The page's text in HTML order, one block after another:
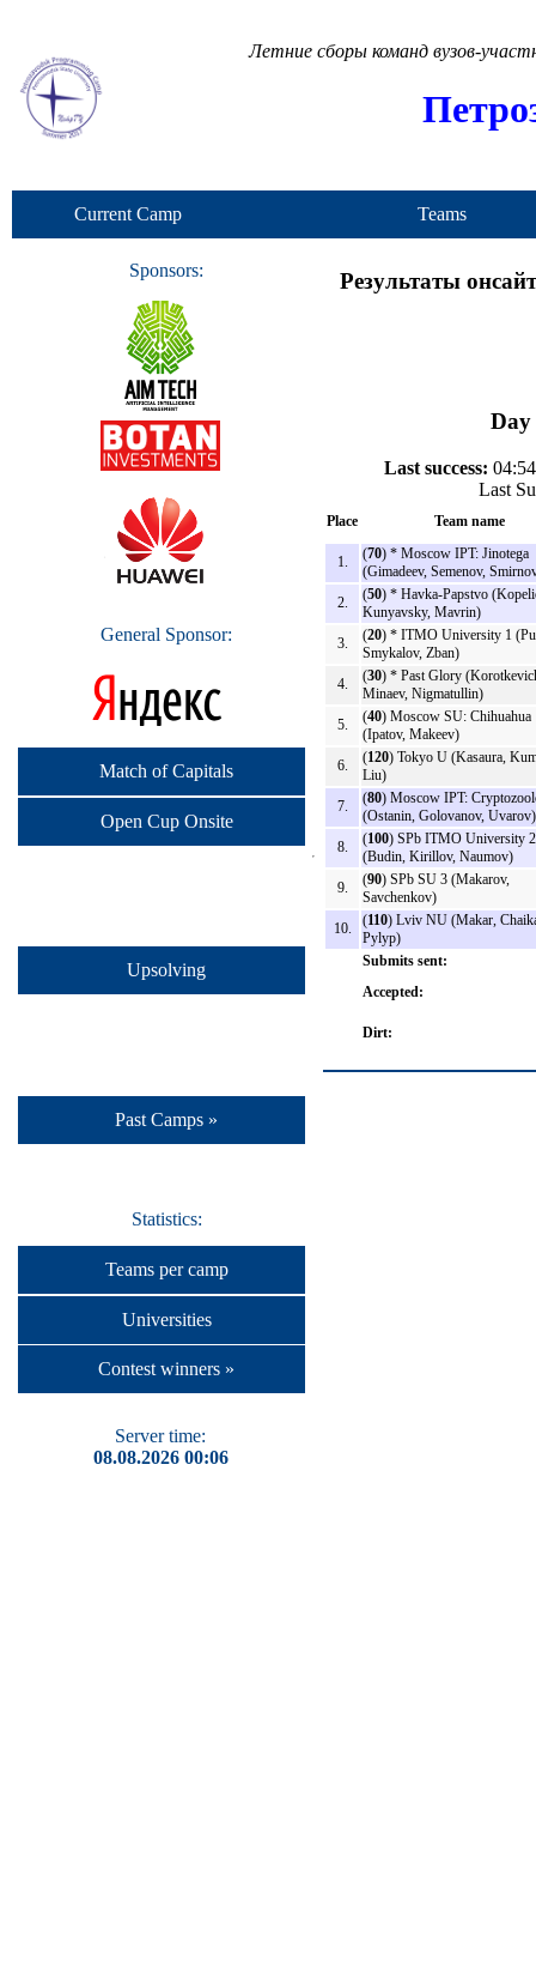
Летние сборы команд вузов-
Current Camp Teams
Sponsors:
General Sponsor:
Match of Capitals
Open Cup Onsite
Upsolving
Past Camps »
Statistics:
Teams per camp
Universities
Contest winners »
Server time:
08.08.2026 00:06
Результаты
Day
Last success:
Last
Place Team name
1. (70) * Moscow IPT: Jinotega
(Gimadeev, Semenov,
2.
(50) * Havka-Papstvo
Kunyavsky, Mavrin)
3.
(20) * ITMO University 1
Smykalov, Zban)
4.
(30) * Past Glory
Minaev, Nigmatullin)
5.
(40) Moscow SU: Chihuahua
(Ipatov, Makeev)
6.
(120) Tokyo U (Kasaura,
Liu)
7.
(80) Moscow IPT:
(Ostanin, Golovanov, Uvarov)
8.
(100) SPb ITMO University 2
(Budin, Kirillov, Naumov)
9.
(90) SPb SU 3 (Makarov,
Savchenkov)
10.
(110) Lviv NU (Makar,
Pylyp)
Submits sent:
Accepted:
Dirt: